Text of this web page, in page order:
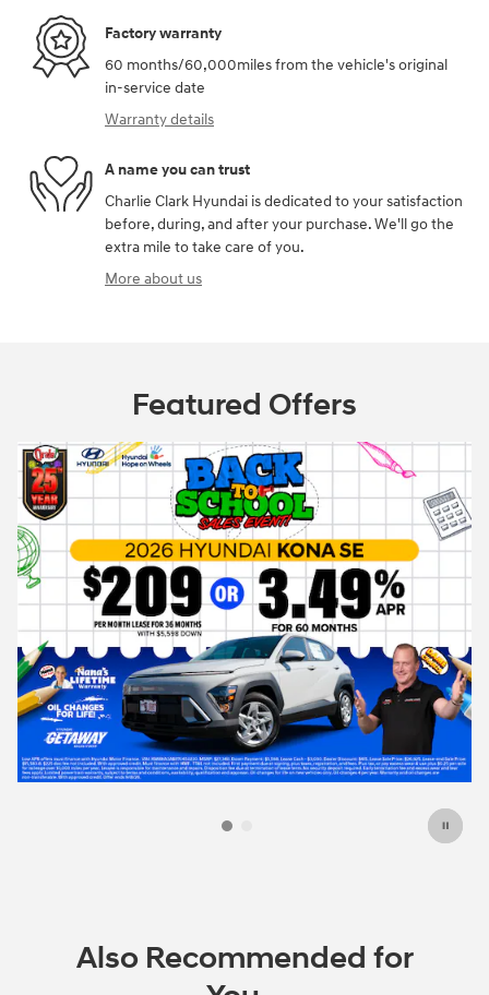
Factory warranty
60 months/60,000miles from the vehicle's original
in-service date
Warranty details
A name you can trust
Charlie Clark Hyundai is dedicated to your satisfaction
before, during, and after your purchase. We'll go the
extra mile to take care of you.
More about us
Featured Offers
Also Recommended for